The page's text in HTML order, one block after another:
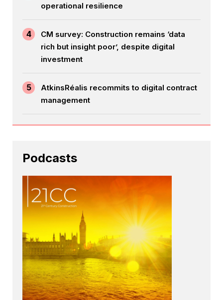
operational resilience
4
CM survey: Construction remains ‘data
rich but insight poor’, despite digital
investment
5
AtkinsRéalis recommits to digital contract
management
Podcasts